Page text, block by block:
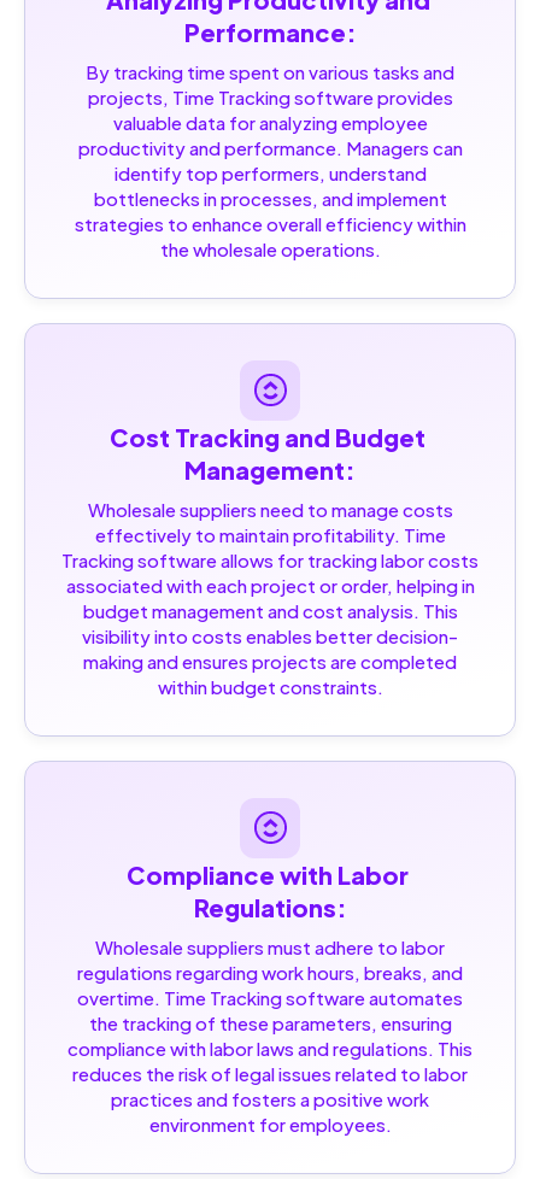
Performance:
By tracking time spent on various tasks and
projects, Time Tracking software provides
valuable data for analyzing employee
productivity and performance. Managers can
identify top performers, understand
bottlenecks in processes, and implement
strategies to enhance overall efficiency within
the wholesale operations.
Cost Tracking and Budget
Management:
Wholesale suppliers need to manage costs
effectively to maintain profitability. Time
Tracking software allows for tracking labor costs
associated with each project or order, helping in
budget management and cost analysis. This
visibility into costs enables better decision-
making and ensures projects are completed
within budget constraints.
Compliance with Labor
Regulations:
Wholesale suppliers must adhere to labor
regulations regarding work hours, breaks, and
overtime. Time Tracking software automates
the tracking of these parameters, ensuring
compliance with labor laws and regulations. This
reduces the risk of legal issues related to labor
practices and fosters a positive work
environment for employees.